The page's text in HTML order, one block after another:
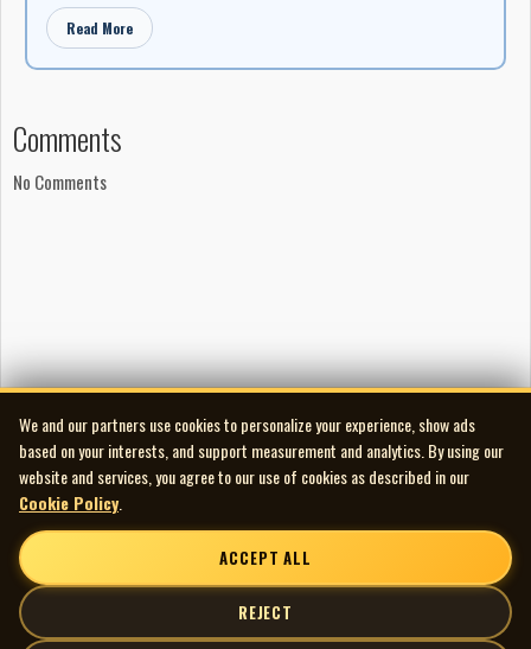
Read More
Comments
No Comments
We and our partners use cookies to personalize your experience, show ads
based on your interests, and support measurement and analytics. By using our
website and services, you agree to our use of cookies as described in our
Cookie Policy
ACCEPT ALL
REJECT